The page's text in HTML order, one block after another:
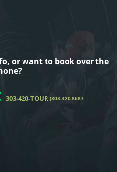
or want to book over the
303-420-TOUR (303-420-8687